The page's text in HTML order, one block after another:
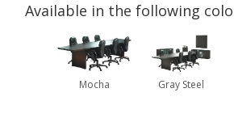
Available in the following
Mocha Gray Steel